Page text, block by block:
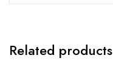
Related products